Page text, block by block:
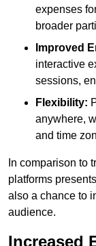
expenses
broader
Improved
interactive
sessions,
Flexibility:
anywhere,
and time
In comparison to
platforms
also a chance to
audience.
Increased